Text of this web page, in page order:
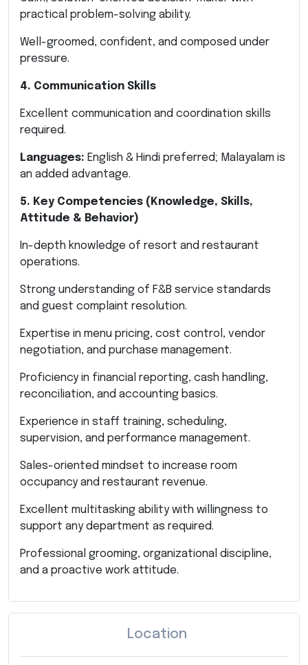
practical problem-solving ability.
Well-groomed, confident, and composed under
pressure.
4. Communication Skills
Excellent communication and coordination skills
required.
Languages: English & Hindi preferred; Malayalam is
an added advantage.
5. Key Competencies (Knowledge, Skills,
Attitude & Behavior)
In-depth knowledge of resort and restaurant
operations.
Strong understanding of F&B service standards
and guest complaint resolution.
Expertise in menu pricing, cost control, vendor
negotiation, and purchase management.
Proficiency in financial reporting, cash handling,
reconciliation, and accounting basics.
Experience in staff training, scheduling,
supervision, and performance management.
Sales-oriented mindset to increase room
occupancy and restaurant revenue.
Excellent multitasking ability with willingness to
support any department as required.
Professional grooming, organizational discipline,
and a proactive work attitude.
Location